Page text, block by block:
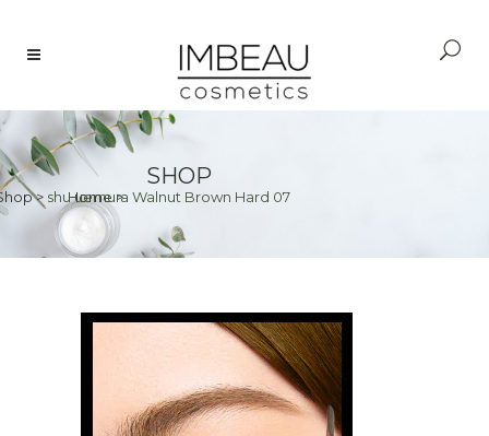
SHOP
Home>
> shu uemura Walnut Brown Hard 07